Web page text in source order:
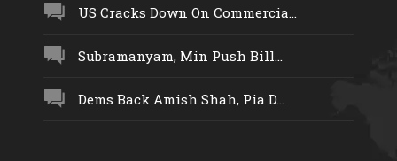
US Cracks Down On Commercia...
Subramanyam, Min Push Bill...
Dems Back Amish Shah, Pia D...